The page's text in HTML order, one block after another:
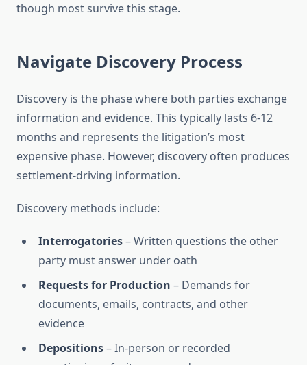
though most survive this stage.
Navigate Discovery Process
Discovery is the phase where both parties exchange
information and evidence. This typically lasts 6-12
months and represents the litigation’s most
expensive phase. However, discovery often produces
settlement-driving information.
Discovery methods include:
Interrogatories– Written questions the other
party must answer under oath
Requests for Production – Demands for
documents, emails, contracts, and other
evidence
Depositions– In-person or recorded